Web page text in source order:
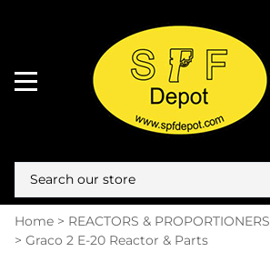
Home > REACTORS & PROPORTIONERS
> Graco 2 E-20 Reactor & Parts